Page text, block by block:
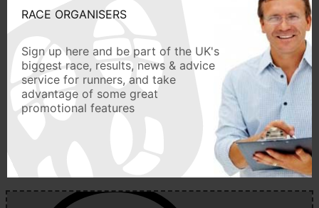
RACE ORGANISERS
Sign up here and be part of the UK's
biggest race, results, news & advice
service for runners, and take
advantage of some great
promotional features